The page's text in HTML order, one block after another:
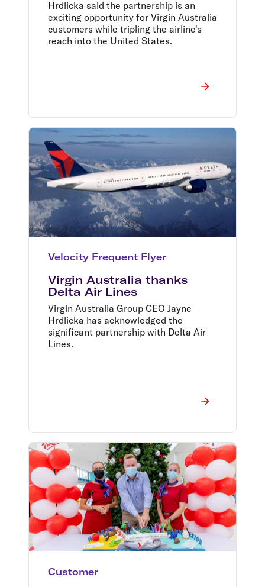
Hrdlicka said the partnership is an
exciting opportunity for Virgin Australia
customers while tripling the airline's
reach into the United States.
Velocity Frequent Flyer
Virgin Australia thanks
Delta Air Lines
Virgin Australia Group CEO Jayne
Hrdlicka has acknowledged the
significant partnership with Delta Air
Lines.
Customer